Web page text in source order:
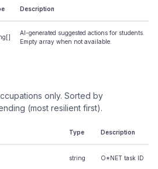
Description
AI-generated suggested actions for students.
Empty array when not available.
only. Sorted by
(most resilient first).
Type Description
string O*NET task ID